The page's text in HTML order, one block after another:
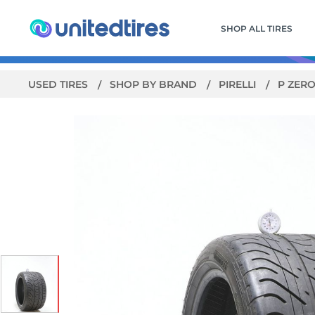
SHOP ALL TIRES
USED TIRES SHOP BY BRAND PIRELLI P